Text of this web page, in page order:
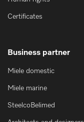
Certificates
Business partner
Miele domestic
Miele marine
SteelcoBelimed